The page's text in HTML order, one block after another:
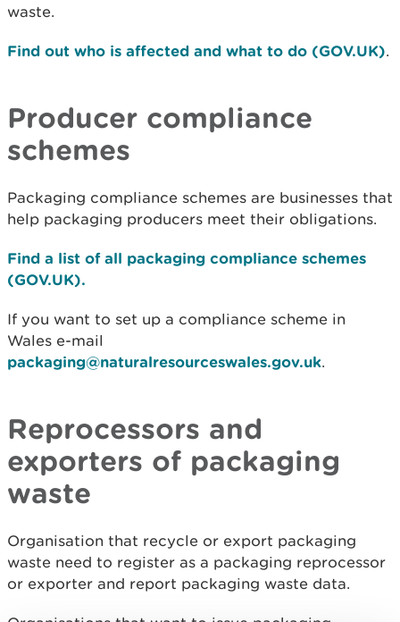
waste.
Find out who is affected and what to do (GOV.UK).
Producer compliance
schemes
Packaging compliance schemes are businesses that
help packaging producers meet their obligations.
Find a list of all packaging compliance schemes
(GOV.UK).
If you want to set up a compliance scheme in
Wales e-mail
packaging@naturalresourceswales.gov.uk.
Reprocessors and
exporters of packaging
waste
Organisation that recycle or export packaging
waste need to register as a packaging reprocessor
or exporter and report packaging waste data.